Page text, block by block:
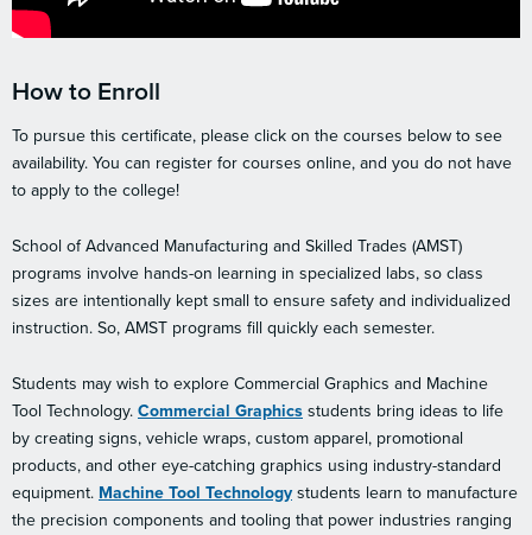
How to Enroll
To pursue this certificate, please click on the courses below to see
availability. You can register for courses online, and you do not have
to apply to the college!
School of Advanced Manufacturing and Skilled Trades (AMST)
programs involve hands-on learning in specialized labs, so class
sizes are intentionally kept small to ensure safety and individualized
instruction. So, AMST programs fill quickly each semester.
Students may wish to explore Commercial Graphics and Machine
Tool Technology. Commercial Graphics students bring ideas to life
by creating signs, vehicle wraps, custom apparel, promotional
products, and other eye-catching graphics using industry-standard
equipment. Machine Tool Technology students learn to manufacture
the precision components and tooling that power industries ranging